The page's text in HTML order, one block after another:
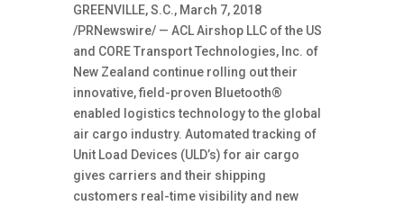
GREENVILLE, S.C., March 7, 2018
/PRNewswire/ — ACL Airshop LLC of the US
and CORE Transport Technologies, Inc. of
New Zealand continue rolling out their
innovative, field-proven Bluetooth®
enabled logistics technology to the global
air cargo industry. Automated tracking of
Unit Load Devices (ULD’s) for air cargo
gives carriers and their shipping
customers real-time visibility and new